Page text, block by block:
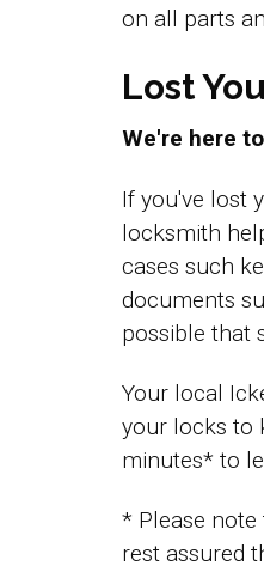
on all parts
Lost
We're here
If you've lost
locksmith
cases such
documents
possible that
Your local
your locks to
minutes* to
* Please note
rest assured